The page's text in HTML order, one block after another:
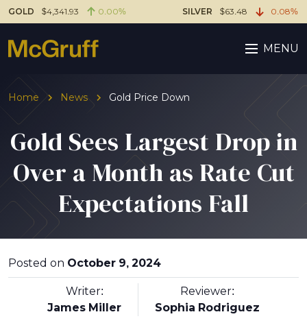
GOLD $4,341.93 0.00% SILVER $63.48 0.08%
MENU
Home News Gold Price Down
Gold Sees Largest Drop in
Over a Month as Rate Cut
Expectations Fall
Posted on October 9, 2024
Writer:
James Miller
Reviewer:
Sophia Rodriguez